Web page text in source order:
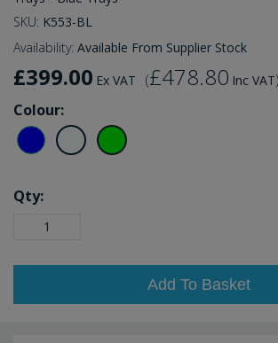
SKU: K553-BL
Availability: Available From Supplier Stock
£399.00 Ex VAT (£478.80 Inc VAT)
Colour:
Qty:
Add To Basket